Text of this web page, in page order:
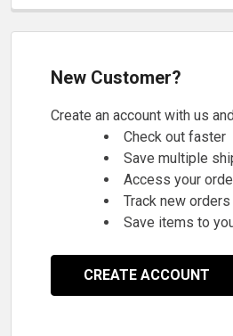
New Customer?
Create an account with us
Check out faster
Save multiple
Access your
Track new orders
Save items to
CREATE ACCOUNT